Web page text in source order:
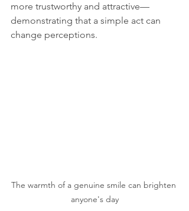
more trustworthy and attractive—
demonstrating that a simple act can
change perceptions.
The warmth of a genuine smile can brighten
anyone's day